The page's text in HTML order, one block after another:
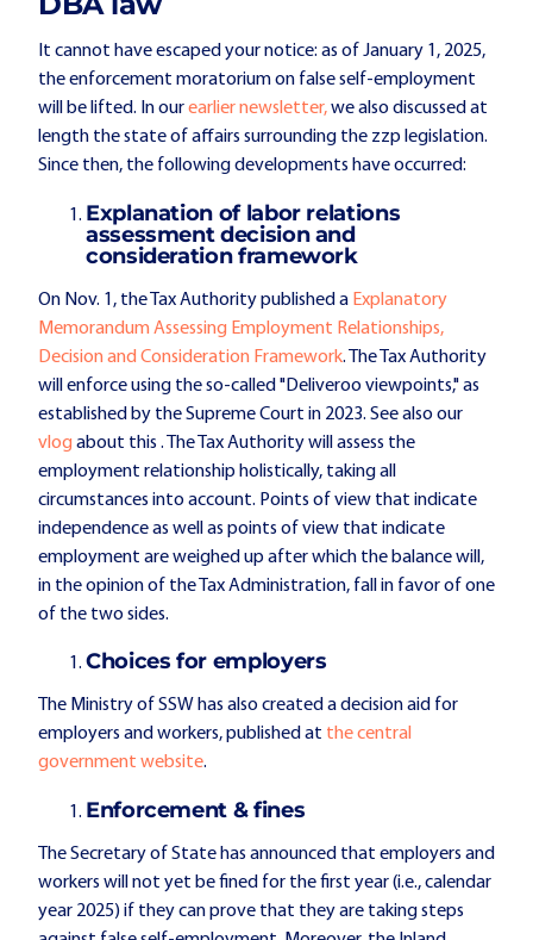
It cannot have escaped your notice: as of January 1, 2025,
the enforcement moratorium on false self-employment
will be lifted. In ourearlier newsletter,we also discussed at
length the state of affairs surrounding the zzp legislation.
Since then, the following developments have occurred:
Explanation of labor relations
assessment decision and
consideration framework
On Nov. 1, the Tax Authority published a Explanatory
Memorandum Assessing Employment Relationships,
Decision and Consideration Framework. The Tax Authority
will enforce using the so-called "Deliveroo viewpoints," as
established by the Supreme Court in 2023. See also our
vlogabout this . The Tax Authority will assess the
employment relationship holistically, taking all
circumstances into account. Points of view that indicate
independence as well as points of view that indicate
employment are weighed up after which the balance will,
in the opinion of the Tax Administration, fall in favor of one
of the two sides.
Choices for employers
The Ministry of SSW has also created a decision aid for
employers and workers, published at the central
government website.
Enforcement & fines
The Secretary of State has announced that employers and
workers will not yet be fined for the first year (i.e., calendar
year 2025) if they can prove that they are taking steps